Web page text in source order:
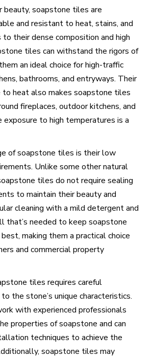
beauty, soapstone tiles are
and resistant to heat, stains, and
to their dense composition and high
tiles can withstand the rigors of
an ideal choice for high-traffic
bathrooms, and entryways. Their
to heat also makes soapstone tiles
fireplaces, outdoor kitchens, and
exposure to high temperatures is a
of soapstone tiles is their low
Unlike some other natural
tiles do not require sealing
to maintain their beauty and
cleaning with a mild detergent and
that’s needed to keep soapstone
making them a practical choice
and commercial property
tiles requires careful
the stone’s unique characteristics.
with experienced professionals
properties of soapstone and can
techniques to achieve the
soapstone tiles may